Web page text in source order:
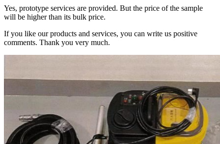
Yes, prototype services are provided. But the price of the sample
will be higher than its bulk price.
If you like our products and services, you can write us positive
comments. Thank you very much.